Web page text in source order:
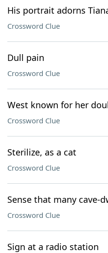
His portrait adorns
Crossword Clue
Dull pain
Crossword Clue
West known for her
Crossword Clue
Sterilize, as a cat
Crossword Clue
Sense that many cave-
Crossword Clue
Sign at a radio station